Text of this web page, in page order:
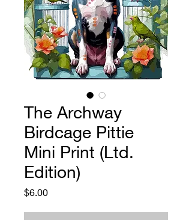
The Archway
Birdcage Pittie
Mini Print (Ltd.
Edition)
$6.00Price